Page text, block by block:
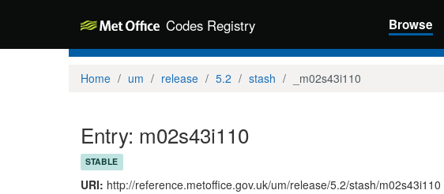
Codes Registry Browse
Home um release 5.2 stash _m02s43i110
Entry: m02s43i110
STABLE
URI: http://reference.metoffice.gov.uk/um/release/5.2/stash/m02s43i110